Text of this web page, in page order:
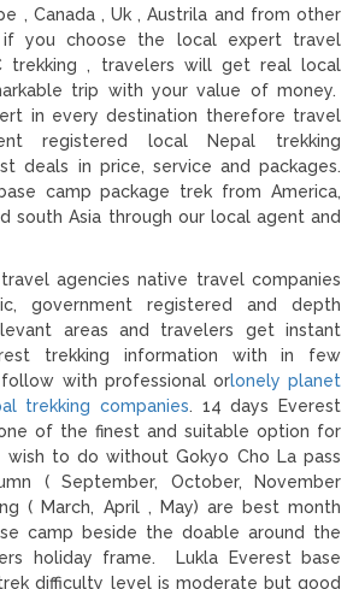
, Canada , Uk , Austrila and from other
you choose the local expert travel
trekking , travelers will get real local
trip with your value of money.
in every destination therefore travel
registered local Nepal trekking
deals in price, service and packages.
camp package trek from America,
south Asia through our local agent and
agencies native travel companies
government registered and depth
areas and travelers get instant
trekking information with in few
with professional orlonely planet
trekking companies. 14 days Everest
of the finest and suitable option for
wish to do without Gokyo Cho La pass
( September, October, November
( March, April , May) are best month
camp beside the doable around the
holiday frame. Lukla Everest base
difficulty level is moderate but good